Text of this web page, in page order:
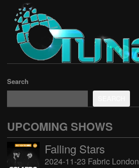
Search
UPCOMING SHOWS
Falling Stars
2024-11-23 Fabric London